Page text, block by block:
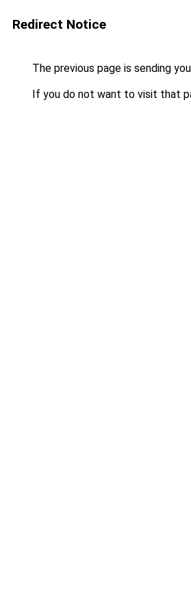
Redirect Notice
The previous page is sending
If you do not want to visit that